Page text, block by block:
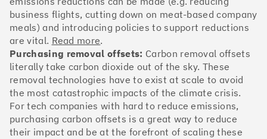
#2 Climate score: 100
OakNorth Bank
business flights, cutting down on meat-based company
meals) and introducing policies to support reductions
are vital. Read more.
Purchasing removal offsets: Carbon removal offsets
literally take carbon dioxide out of the sky. These
removal technologies have to exist at scale to avoid
the most catastrophic impacts of the climate crisis.
For tech companies with hard to reduce emissions,
purchasing carbon offsets is a great way to reduce
their impact and be at the forefront of scaling these